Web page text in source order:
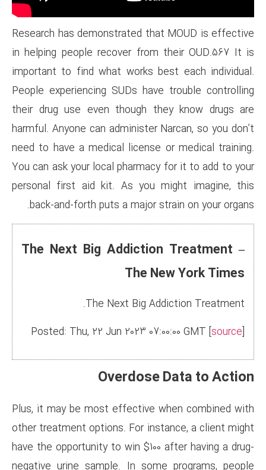
Research has demonstrated
in helping people recover
important to find what
People experiencing SUDs
their drug use even though
harmful. Anyone can
need to have a medical
You can ask your local
personal first aid kit. As
back-and-forth puts a
The Next Big
The
The Next Big
Posted: Thu, 22 Jun 2023
Plus, it may be most
other treatment options. For
have the opportunity to win
negative urine sample. In